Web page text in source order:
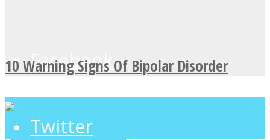
Facebook
Twitter
10 Warning Signs Of Bipolar Disorder